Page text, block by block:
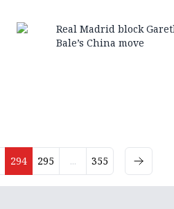
Real Madrid block
Bale’s China move
294 295 ... 355